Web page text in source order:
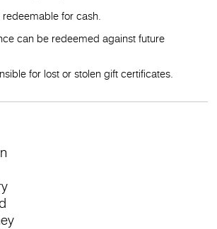
for cash.
can be redeemed against future
for lost or stolen gift certificates.